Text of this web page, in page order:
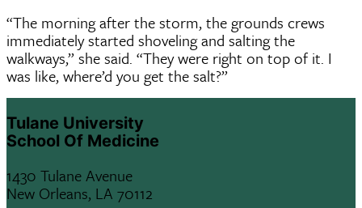
“The morning after the storm, the grounds crews
immediately started shoveling and salting the
walkways,” she said. “They were right on top of it. I
was like, where’d you get the salt?”
Tulane University
School Of Medicine
1430 Tulane Avenue
New Orleans, LA 70112